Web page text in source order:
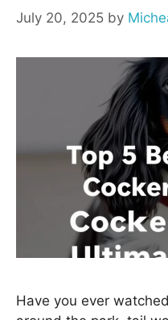
July 20, 2025 by
Have you ever